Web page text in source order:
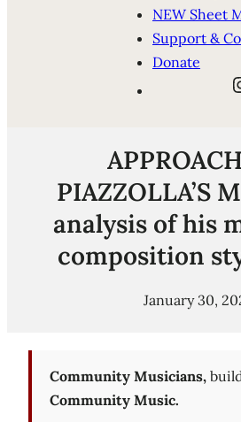
NEW Sheet
Support &
Donate
PIAZZOLLA’S
analysis of his
composition
January 30,
Community Musicians,
Community Music.